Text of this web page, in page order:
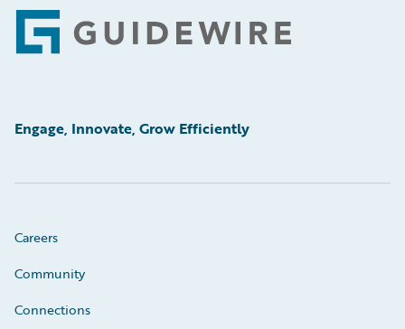
Footer
Engage, Innovate, Grow Efficiently
Careers
Community
Connections